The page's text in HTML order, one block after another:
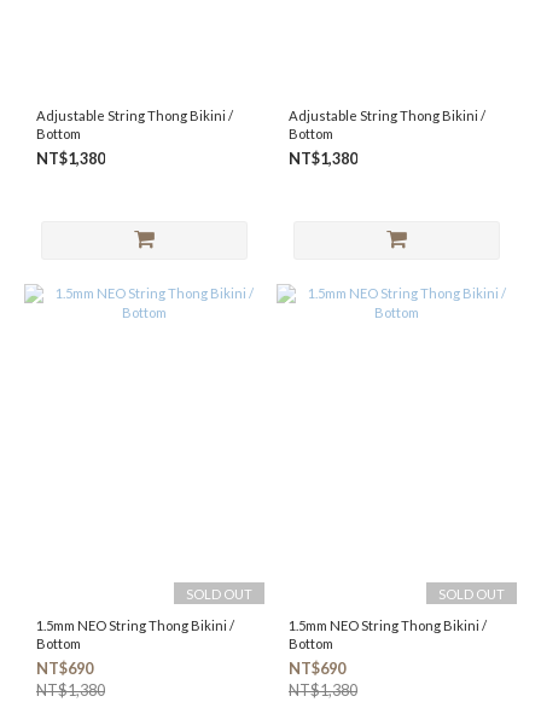
Adjustable String Thong Bikini /
Bottom
NT$1,380
Adjustable String Thong Bikini /
Bottom
NT$1,380
SOLD OUT
1.5mm NEO String Thong Bikini /
Bottom
NT$690
NT$1,380
SOLD OUT
1.5mm NEO String Thong Bikini /
Bottom
NT$690
NT$1,380